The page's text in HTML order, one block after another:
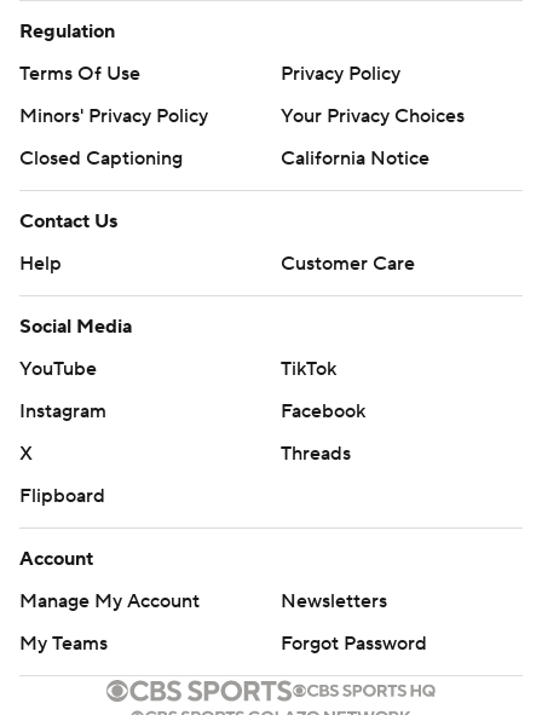
Regulation
Terms Of Use
Privacy Policy
Minors' Privacy Policy
Your Privacy Choices
Closed Captioning
California Notice
Contact Us
Help
Customer Care
Social Media
YouTube
TikTok
Instagram
Facebook
X
Threads
Flipboard
Account
Manage My Account
Newsletters
My Teams
Forgot Password